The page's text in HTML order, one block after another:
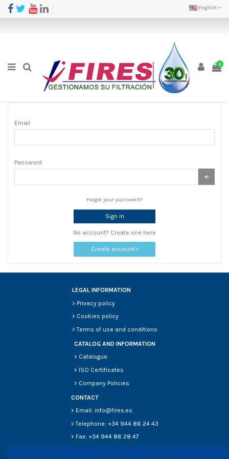
English
0
Email
Password
Forgot your password?
Sign in
No account? Create one here
Create account
LEGAL INFORMATION
> Privacy policy
> Cookies policy
>Terms of use and conditions
CATALOG AND INFORMATION
> Catalogue
> ISO Certificates
> Company Policies
CONTACT
> Email: info@fires.es
> Telephone: +34 944 86 24 43
> Fax: +34 944 86 28 47